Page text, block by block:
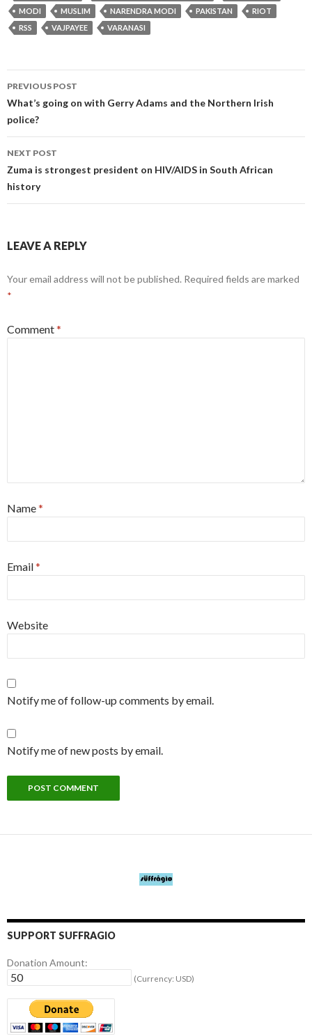
MODI
MUSLIM NARENDRA MODI PAKISTAN
RIOT
RSS
VAJPAYEE VARANASI
Post
navigation
PREVIOUS POST
What’s going on with Gerry Adams and the Northern Irish
police?
NEXT POST
Zuma is strongest president on HIV/AIDS in South African
history
LEAVE A REPLY
Your email address will not be published. Required fields are marked
*
Comment*
Name*
Email*
Website
Notify me of follow-up comments by email.
Notify me of new posts by email.
SUPPORT SUFFRAGIO
Donation Amount:
(Currency: USD)